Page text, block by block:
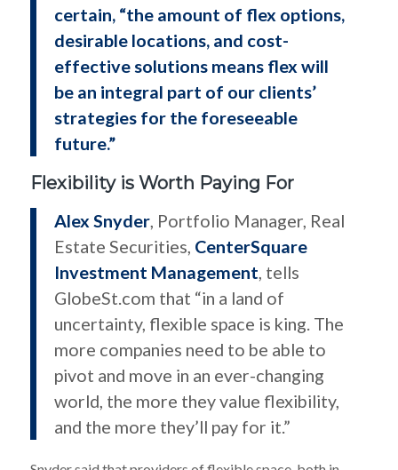
certain, “the amount of flex options,
desirable locations, and cost-
effective solutions means flex will
be an integral part of our clients’
strategies for the foreseeable
future.”
Flexibility is Worth Paying For
Alex Snyder, Portfolio Manager, Real
Estate Securities, CenterSquare
Investment Management, tells
GlobeSt.com that “in a land of
uncertainty, flexible space is king. The
more companies need to be able to
pivot and move in an ever-changing
world, the more they value flexibility,
and the more they’ll pay for it.”